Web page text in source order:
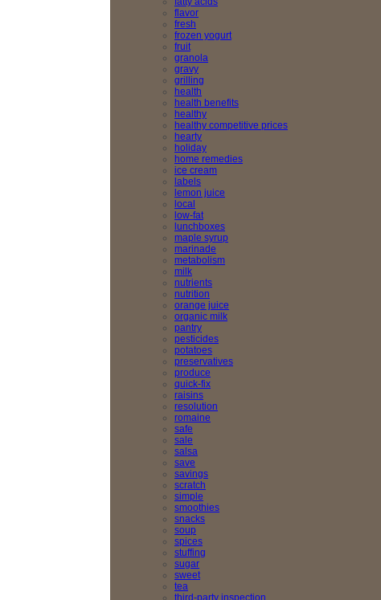
flavor
fresh
frozen yogurt
fruit
granola
gravy
grilling
health
health benefits
healthy
healthy competitive prices
hearty
holiday
home remedies
ice cream
labels
lemon juice
local
low-fat
lunchboxes
maple syrup
marinade
metabolism
milk
nutrients
nutrition
orange juice
organic milk
pantry
pesticides
potatoes
preservatives
produce
quick-fix
raisins
resolution
romaine
safe
sale
salsa
save
savings
scratch
simple
smoothies
snacks
soup
spices
stuffing
sugar
sweet
tea